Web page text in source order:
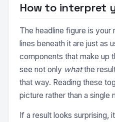
How to interpret
The headline figure is your
lines beneath it are just as
components that make up
see not only whatthe
that way. Reading these
picture rather than a single
If a result looks surprising,